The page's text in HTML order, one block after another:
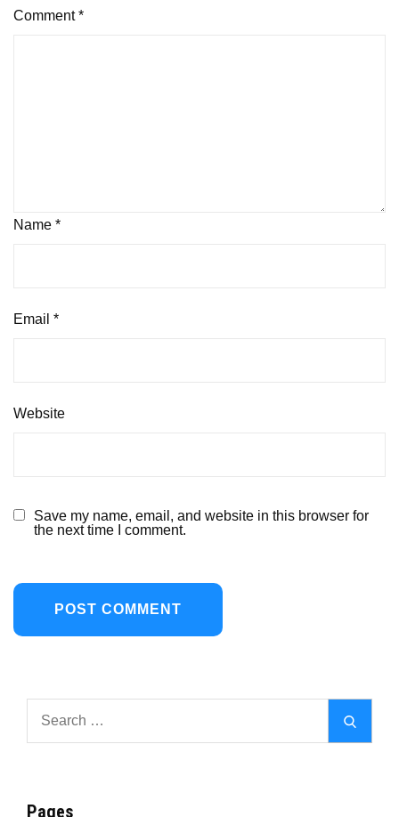
Comment*
Name *
Email *
Website
Save my name, email, and website in this browser for
the next time I comment.
Pages